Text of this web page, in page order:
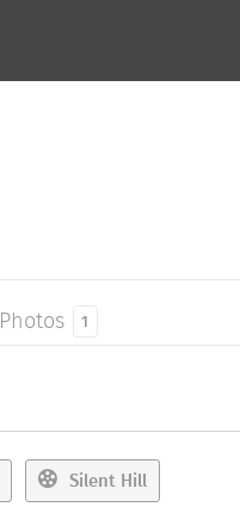
Photos 1
Silent Hill